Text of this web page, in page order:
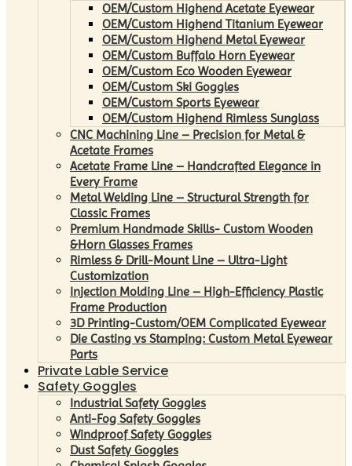
OEM/Custom Highend Acetate Eyewear
OEM/Custom Highend Titanium Eyewear
OEM/Custom Highend Metal Eyewear
OEM/Custom Buffalo Horn Eyewear
OEM/Custom Eco Wooden Eyewear
OEM/Custom Ski Goggles
OEM/Custom Sports Eyewear
OEM/Custom Highend Rimless Sunglass
CNC Machining Line – Precision for Metal &
Acetate Frames
Acetate Frame Line – Handcrafted Elegance in
Every Frame
Metal Welding Line – Structural Strength for
Classic Frames
Premium Handmade Skills- Custom Wooden
&Horn Glasses Frames
Rimless & Drill-Mount Line – Ultra-Light
Customization
Injection Molding Line – High-Efficiency Plastic
Frame Production
3D Printing-Custom/OEM Complicated Eyewear
Die Casting vs Stamping: Custom Metal Eyewear
Parts
Private Lable Service
Safety Goggles
Industrial Safety Goggles
Anti-Fog Safety Goggles
Windproof Safety Goggles
Dust Safety Goggles